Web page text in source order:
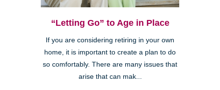
“Letting Go” to Age in Place
If you are considering retiring in your own
home, it is important to create a plan to do
so comfortably. There are many issues that
arise that can mak...